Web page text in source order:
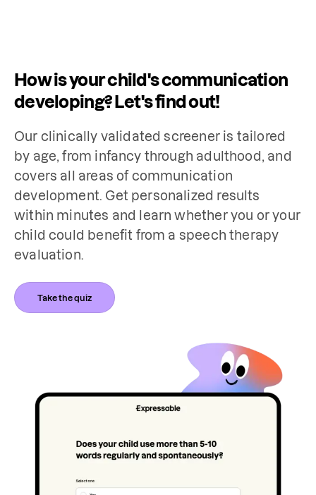
How is your child's communication
developing? Let's find out!
Our clinically validated screener is tailored
by age, from infancy through adulthood, and
covers all areas of communication
development. Get personalized results
within minutes and learn whether you or your
child could benefit from a speech therapy
evaluation.
Take the quiz